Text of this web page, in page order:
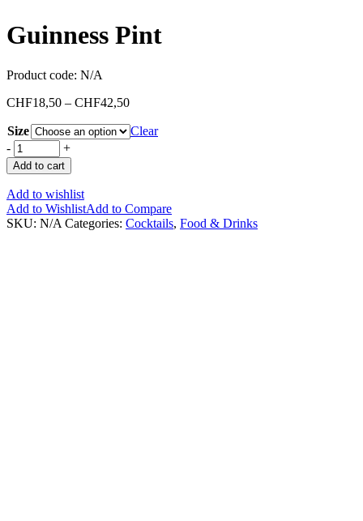
Guinness Pint
Product code: N/A
CHF18,50 – CHF42,50
Size
Clear
-
+
Add to cart
Add to wishlist
Add to WishlistAdd to Compare
SKU: N/A Categories: Cocktails, Food & Drinks